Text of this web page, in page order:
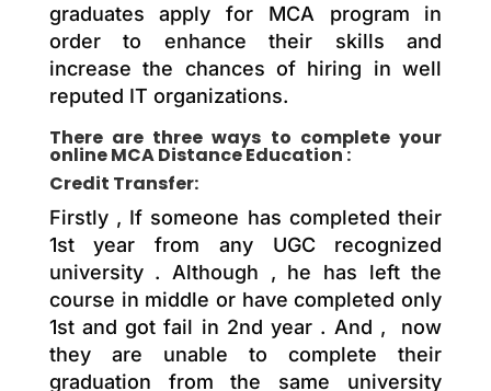
graduates apply for MCA program in
order to enhance their skills and
increase the chances of hiring in well
reputed IT organizations.
There are three ways to complete your
online MCA Distance Education :
Credit Transfer:
Firstly , If someone has completed their
1st year from any UGC recognized
university . Although , he has left the
course in middle or have completed only
1st and got fail in 2nd year . And , now
they are unable to complete their
graduation from the same university